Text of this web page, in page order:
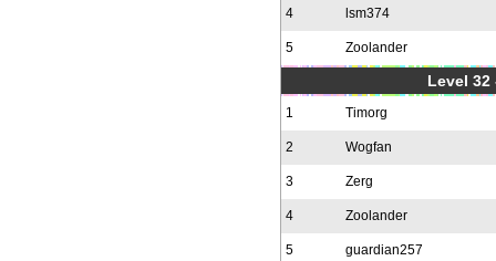
4 lsm374
5 Zoolander
Level
1 Timorg
2 Wogfan
3 Zerg
4 Zoolander
5 guardian257